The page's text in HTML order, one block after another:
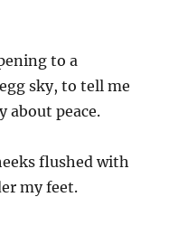
to a
sky, to tell me
about peace.
flushed with
my feet.